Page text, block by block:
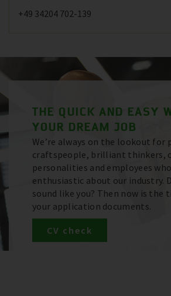
+49 34204 702-139
THE QUICK AND EASY
YOUR DREAM JOB
We’re always on the lookout for
craftspeople, brilliant thinkers,
personalities and employees
enthusiastic about our industry.
sound like you? Then now is the
your application documents.
CV check